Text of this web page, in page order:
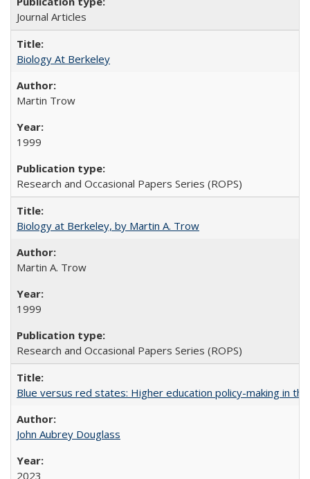
Journal Articles
Biology At Berkeley
Martin Trow
1999
Research and Occasional Papers Series (ROPS)
Biology at Berkeley, by Martin A. Trow
Martin A. Trow
1999
Research and Occasional Papers Series (ROPS)
Blue versus red states: Higher education policy-making in the
John Aubrey Douglass
2023